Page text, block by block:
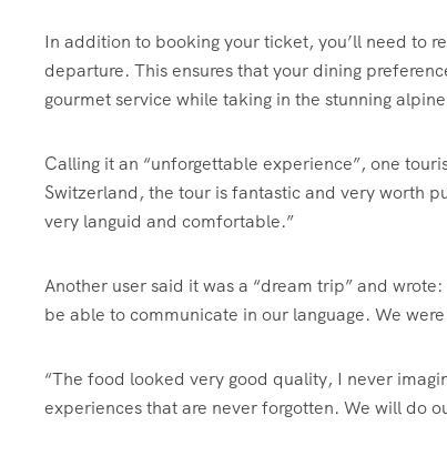
In addition to booking your ticket, you’ll need to
departure. This ensures that your dining
gourmet service while taking in the stunning
Calling it an “unforgettable experience”, one
Switzerland, the tour is fantastic and very worth
very languid and comfortable.”
Another user said it was a “dream trip” and
be able to communicate in our language. We
“The food looked very good quality, I never
experiences that are never forgotten. We will do